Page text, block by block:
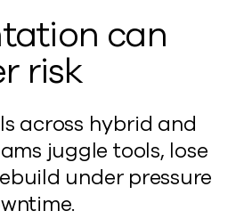
can
risk
across hybrid and
juggle tools, lose
under pressure